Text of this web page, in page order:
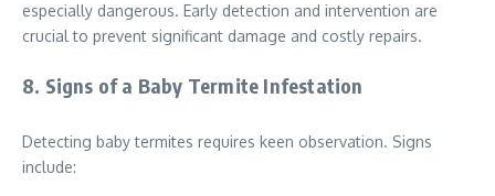
especially dangerous. Early detection and intervention are
crucial to prevent significant damage and costly repairs.
8. Signs of a Baby Termite Infestation
Detecting baby termites requires keen observation. Signs
include: